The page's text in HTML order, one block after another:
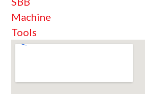
Machine
Tools